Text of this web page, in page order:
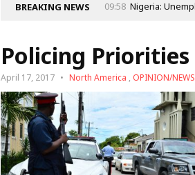
BREAKING NEWS
Policing Priorities
April 17, 2017 North America , OPINION/NEWS